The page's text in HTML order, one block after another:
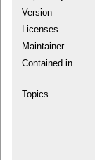
Version
Licenses
Maintainer
Contained in
Topics